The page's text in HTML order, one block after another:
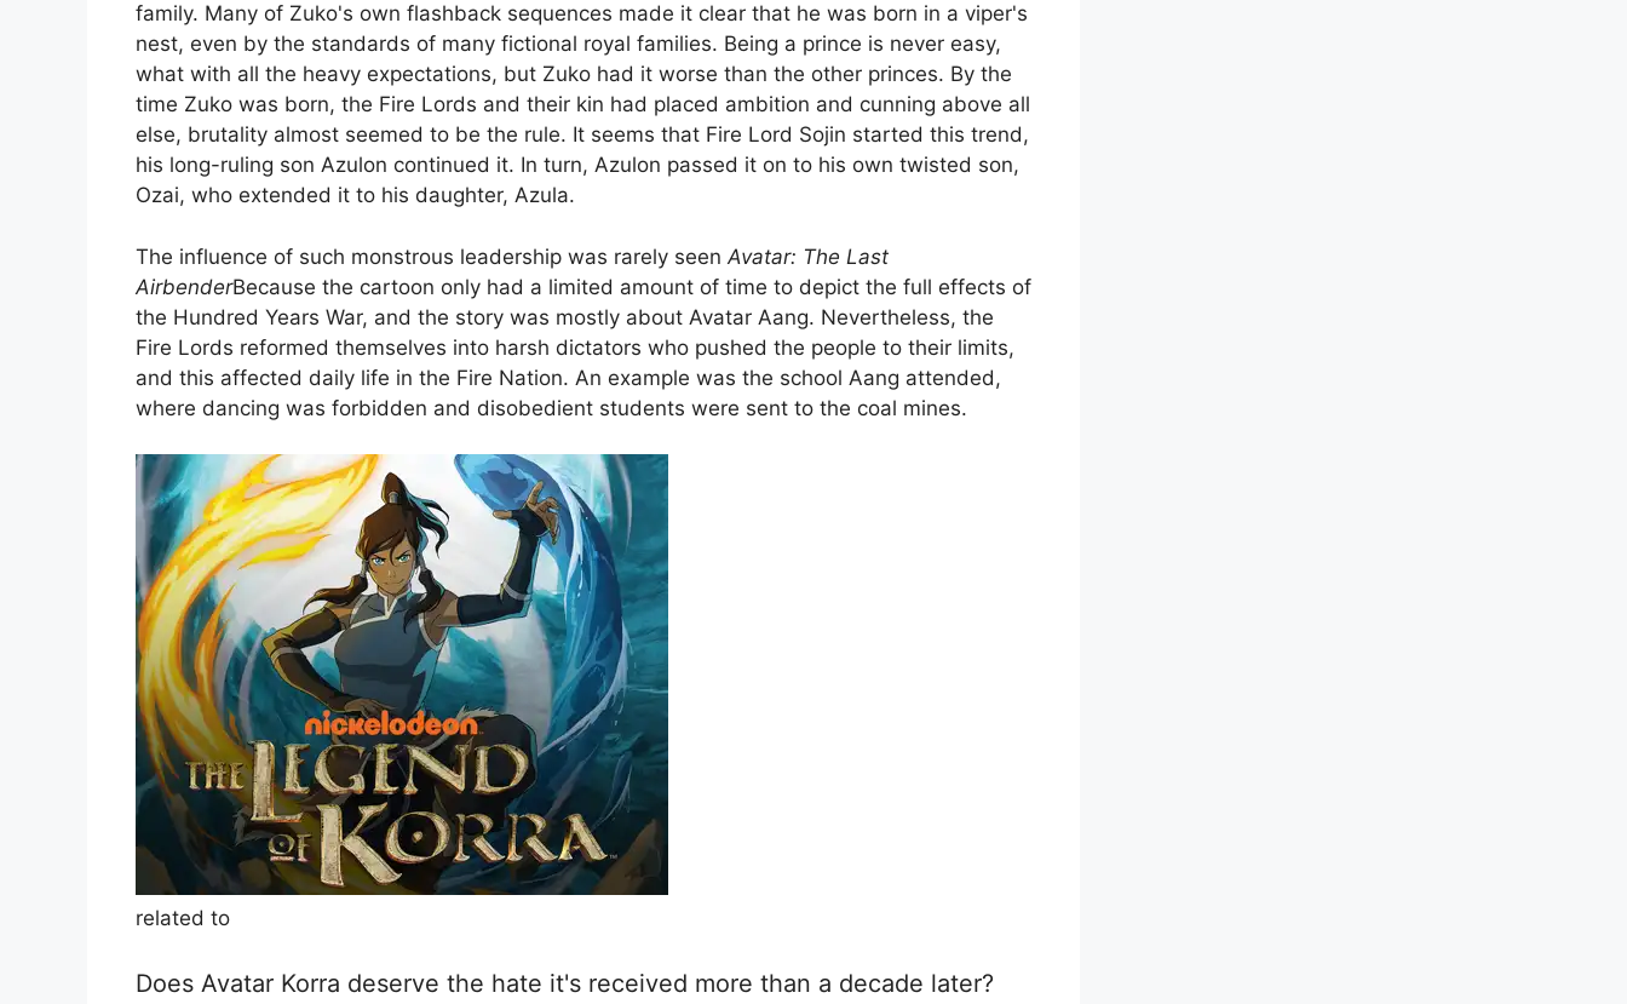
family. Many of Zuko's own flashback sequences made it clear that he was born in a viper's
nest, even by the standards of many fictional royal families. Being a prince is never easy,
what with all the heavy expectations, but Zuko had it worse than the other princes. By the
time Zuko was born, the Fire Lords and their kin had placed ambition and cunning above all
else, brutality almost seemed to be the rule. It seems that Fire Lord Sojin started this trend,
his long-ruling son Azulon continued it. In turn, Azulon passed it on to his own twisted son,
Ozai, who extended it to his daughter, Azula.
The influence of such monstrous leadership was rarely seen Avatar: The Last
AirbenderBecause the cartoon only had a limited amount of time to depict the full effects of
the Hundred Years War, and the story was mostly about Avatar Aang. Nevertheless, the
Fire Lords reformed themselves into harsh dictators who pushed the people to their limits,
and this affected daily life in the Fire Nation. An example was the school Aang attended,
where dancing was forbidden and disobedient students were sent to the coal mines.
related to
Does Avatar Korra deserve the hate it's received more than a decade later?